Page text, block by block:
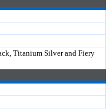
Titanium Silver and Fiery